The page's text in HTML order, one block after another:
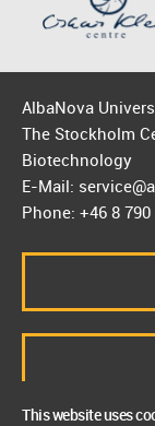
This website uses
AlbaNova
The Stockholm
Biotechnology
E-Mail:
Phone: +46 8 790